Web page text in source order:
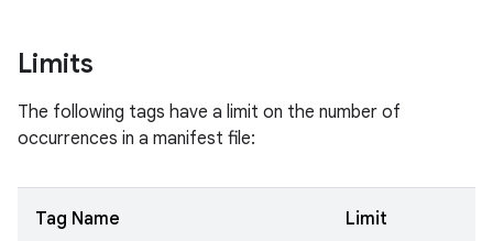
Limits
The following tags have a limit on the number of
occurrences in a manifest file:
Tag Name Limit